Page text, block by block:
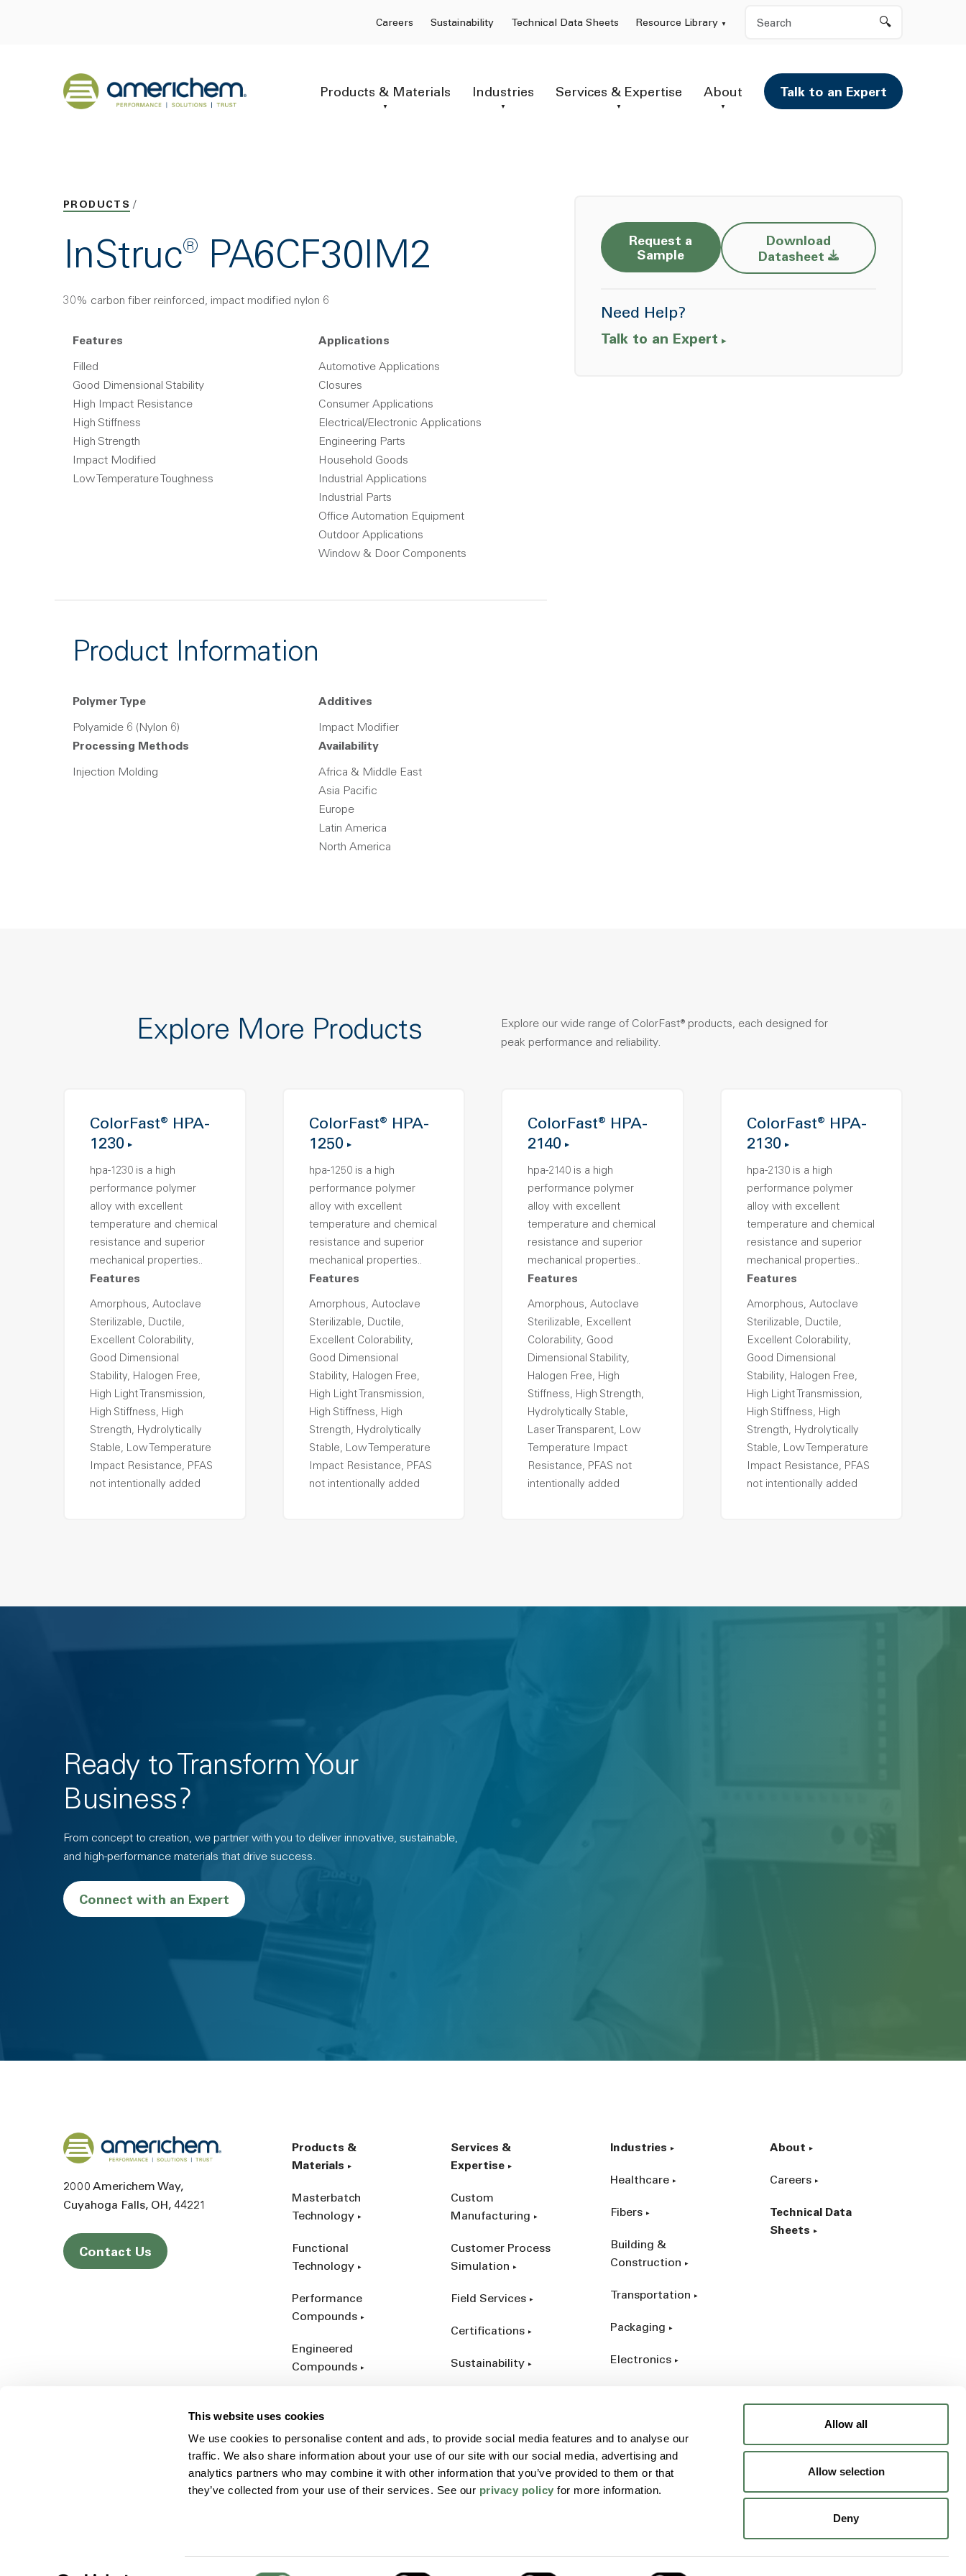
This website uses cookies
We use cookies to personalise content and ads, to provide social media features and to analyse our
traffic. We also share information about your use of our site with our social media, advertising and
analytics partners who may combine it with other information that you’ve provided to them or that
they’ve collected from your use of their services. See our privacy policy for more information.
Allow all
Allow selection
Deny
Careers Sustainability Technical Data Sheets Resource Library Search
Back to home
Products & Materials Industries Services & Expertise About Talk to an Expert
PRODUCTS
InStruc® PA6CF30IM2
30% carbon fiber reinforced, impact modified nylon 6
Features
Filled
Good Dimensional Stability
High Impact Resistance
High Stiffness
High Strength
Impact Modified
Low Temperature Toughness
Applications
Automotive Applications
Closures
Consumer Applications
Electrical/Electronic Applications
Engineering Parts
Household Goods
Industrial Applications
Industrial Parts
Office Automation Equipment
Outdoor Applications
Window & Door Components
Product Information
Polymer Type
Polyamide 6 (Nylon 6)
Additives
Impact Modifier
Processing Methods
Injection Molding
Availability
Africa & Middle East
Asia Pacific
Europe
Latin America
North America
Request a
Sample
Download
DatasheetOpens a new window
Need Help?
Talk to an Expert
Explore More Products
Explore our wide range of ColorFast® products, each designed for
peak performance and reliability.
ColorFast® HPA-
1230
hpa-1230 is a high
performance polymer
alloy with excellent
temperature and chemical
resistance and superior
mechanical properties..
Features
Amorphous, Autoclave
Sterilizable, Ductile,
Excellent Colorability,
Good Dimensional
Stability, Halogen Free,
High Light Transmission,
High Stiffness, High
Strength, Hydrolytically
Stable, Low Temperature
Impact Resistance, PFAS
not intentionally added
ColorFast® HPA-
1250
hpa-1250 is a high
performance polymer
alloy with excellent
temperature and chemical
resistance and superior
mechanical properties..
Features
Amorphous, Autoclave
Sterilizable, Ductile,
Excellent Colorability,
Good Dimensional
Stability, Halogen Free,
High Light Transmission,
High Stiffness, High
Strength, Hydrolytically
Stable, Low Temperature
Impact Resistance, PFAS
not intentionally added
ColorFast® HPA-
2140
hpa-2140 is a high
performance polymer
alloy with excellent
temperature and chemical
resistance and superior
mechanical properties..
Features
Amorphous, Autoclave
Sterilizable, Excellent
Colorability, Good
Dimensional Stability,
Halogen Free, High
Stiffness, High Strength,
Hydrolytically Stable,
Laser Transparent, Low
Temperature Impact
Resistance, PFAS not
intentionally added
ColorFast® HPA-
2130
hpa-2130 is a high
performance polymer
alloy with excellent
temperature and chemical
resistance and superior
mechanical properties..
Features
Amorphous, Autoclave
Sterilizable, Ductile,
Excellent Colorability,
Good Dimensional
Stability, Halogen Free,
High Light Transmission,
High Stiffness, High
Strength, Hydrolytically
Stable, Low Temperature
Impact Resistance, PFAS
not intentionally added
Ready to Transform Your
Business?
From concept to creation, we partner with you to deliver innovative, sustainable,
and high-performance materials that drive success.
Connect with an Expert
Back to home
2000 Americhem Way
Cuyahoga Falls OH 44221
Contact Us
Products &
Materials
Masterbatch
Technology
Functional
Technology
Performance
Compounds
Engineered
Compounds
Additives &
Reinforcements
Services &
Expertise
Custom
Manufacturing
Customer Process
Simulation
Field Services
Certifications
Sustainability
Industries
Healthcare
Fibers
Building &
Construction
Transportation
Packaging
Electronics
About
Careers
Technical Data
Sheets
© 2026 Americhem